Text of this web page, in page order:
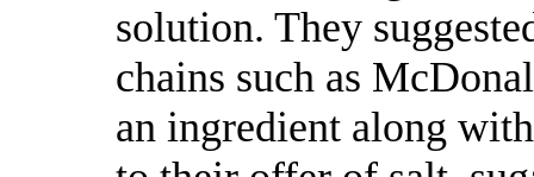
solution. They
chains such as
an ingredient along